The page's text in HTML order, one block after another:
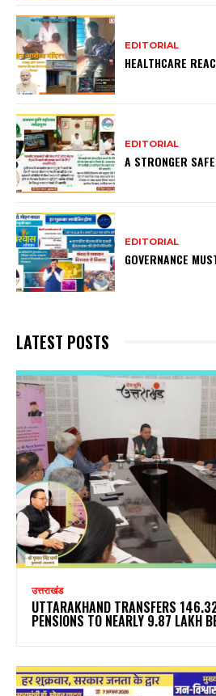
EDITORIAL
HEALTHCARE
EDITORIAL
A STRONGER
EDITORIAL
GOVERNANCE
LATEST POSTS
उत्तराखंड
UTTARAKHAND TRANSFERS
PENSIONS TO NEARLY 9.87 LAKH